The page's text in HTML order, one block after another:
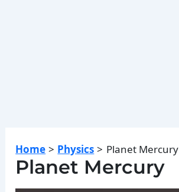
Home Physics Planet Mercury
Planet Mercury